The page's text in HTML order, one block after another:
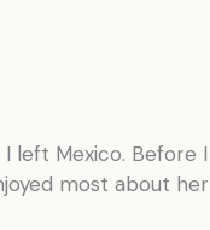
Mexico. Before I
most about